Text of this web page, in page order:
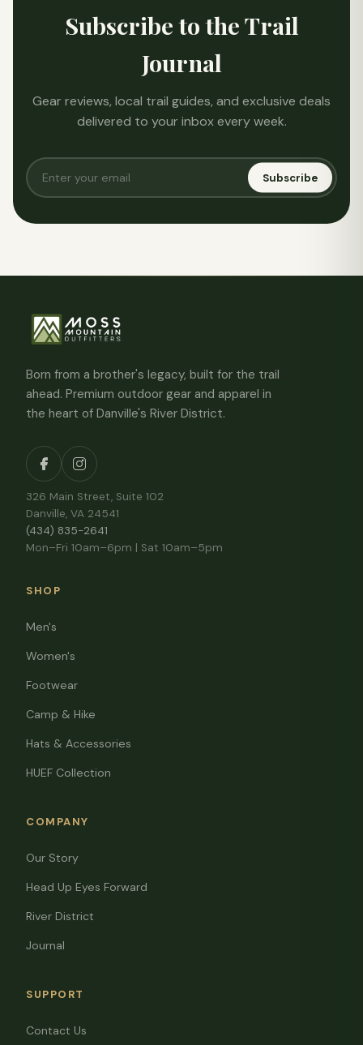
Subscribe to the Trail
Journal
Gear reviews, local trail guides, and exclusive deals
delivered to your inbox every week.
Subscribe
Born from a brother's legacy, built for the trail
ahead. Premium outdoor gear and apparel in
the heart of Danville's River District.
326 Main Street, Suite 102
Danville, VA 24541
(434) 835-2641
Mon–Fri 10am–6pm | Sat 10am–5pm
SHOP
Men's
Women's
Footwear
Camp & Hike
Hats & Accessories
HUEF Collection
COMPANY
Our Story
Head Up Eyes Forward
River District
Journal
SUPPORT
Contact Us